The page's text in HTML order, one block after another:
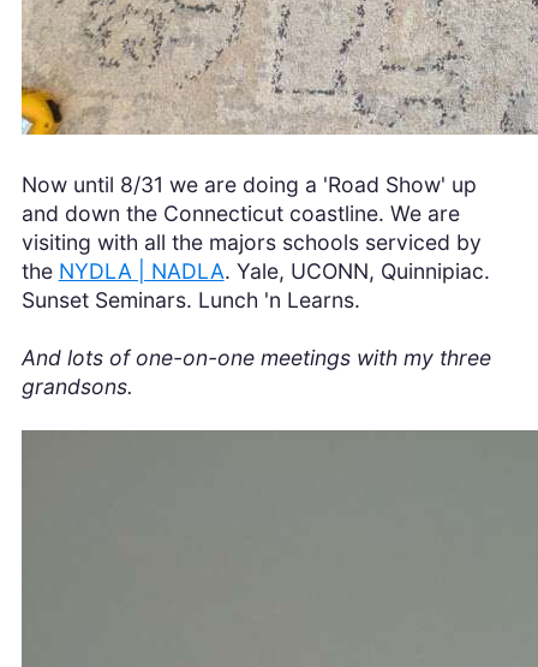
Now until 8/31 we are doing a 'Road Show' up
and down the Connecticut coastline. We are
visiting with all the majors schools serviced by
the NYDLA | NADLA. Yale, UCONN, Quinnipiac.
Sunset Seminars. Lunch 'n Learns.
And lots of one-on-one meetings with my three
grandsons.